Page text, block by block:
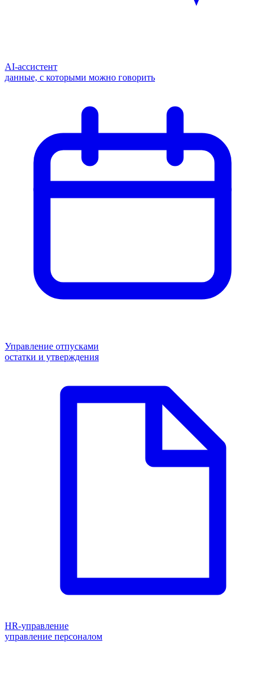
AI-ассистент
данные, с которыми можно говорить
Управление отпусками
остатки и утверждения
HR-управление
управление персоналом